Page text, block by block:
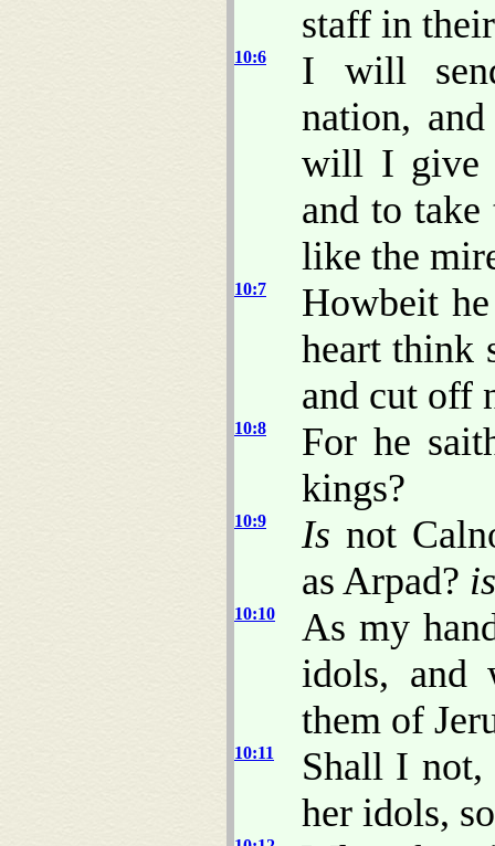
staff in
10:6
I will
nation,
will I give
and to
like the
10:7
Howbeit
heart think
and cut off
10:8
For he
kings?
10:9 Is not
as Arpad? is
10:10
As my
idols, and
them of
10:11
Shall I not,
her idols,